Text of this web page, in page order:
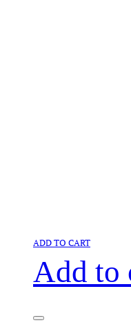
ADD TO CART
Add to